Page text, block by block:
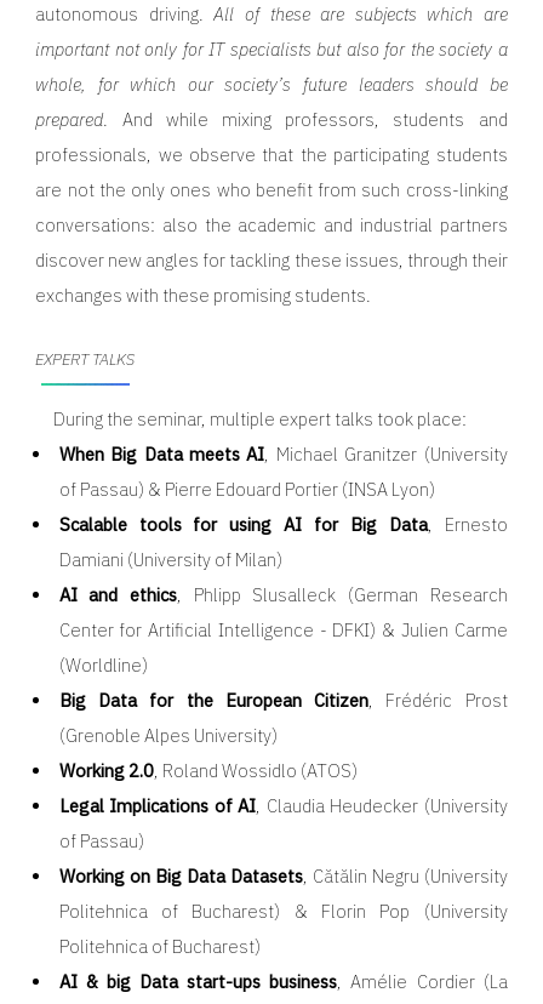
autonomous driving.All of these are subjects which are
important not only for IT specialists but also for the society a
whole, for which our society’s future leaders should be
prepared. And while mixing professors, students and
professionals, we observe that the participating students
are not the only ones who benefit from such cross-linking
conversations: also the academic and industrial partners
discover new angles for tackling these issues, through their
exchanges with these promising students.
EXPERT TALKS
During the seminar, multiple expert talks took place:
When Big Data meets AI, Michael Granitzer (University
of Passau) & Pierre Edouard Portier (INSA Lyon)
Scalable tools for using AI for Big Data, Ernesto
Damiani (University of Milan)
AI and ethics, Phlipp Slusalleck (German Research
Center for Artificial Intelligence - DFKI) & Julien Carme
(Worldline)
Big Data for the European Citizen, Frédéric Prost
(Grenoble Alpes University)
Working 2.0, Roland Wossidlo (ATOS)
Legal Implications of AI, Claudia Heudecker (University
of Passau)
Working on Big Data Datasets, Cătălin Negru (University
Politehnica of Bucharest) & Florin Pop (University
Politehnica of Bucharest)
AI & big Data start-ups business, Amélie Cordier (La